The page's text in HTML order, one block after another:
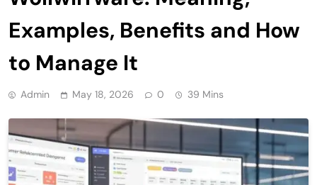
Examples, Benefits and How
to Manage It
Admin May 18, 2026 0 39 Mins